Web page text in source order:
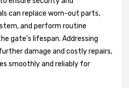
can replace worn-out parts,
and perform routine
gate's lifespan. Addressing
damage and costly repairs,
smoothly and reliably for